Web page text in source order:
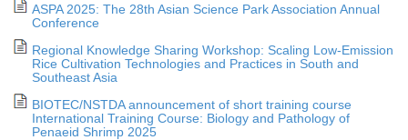
ASPA 2025: The 28th Asian Science Park Association Annual
Conference
Regional Knowledge Sharing Workshop: Scaling Low-Emission
Rice Cultivation Technologies and Practices in South and
Southeast Asia
BIOTEC/NSTDA announcement of short training course
International Training Course: Biology and Pathology of
Penaeid Shrimp 2025